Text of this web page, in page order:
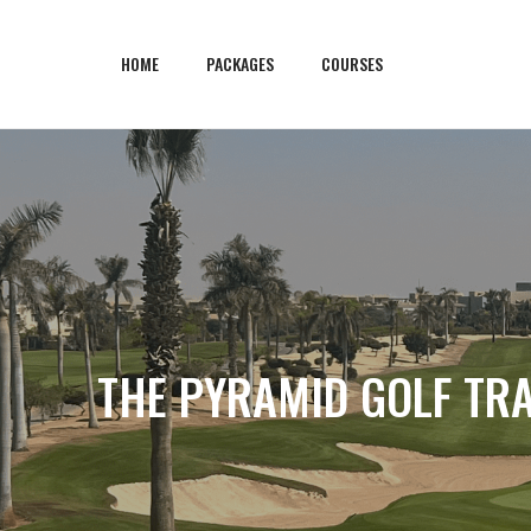
HOME PACKAGES COURSES
THE PYRAMID GOLF